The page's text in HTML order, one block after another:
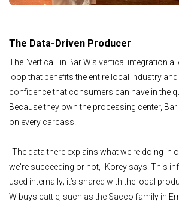
The Data-Driven Producer
The "vertical" in Bar W’s vertical integration
loop that benefits the entire local industry
confidence that consumers can have in the
Because they own the processing center,
on every carcass.
"The data there explains what we're doing in
we're succeeding or not," Korey says. This
used internally; it’s shared with the local
W buys cattle, such as the Sacco family in